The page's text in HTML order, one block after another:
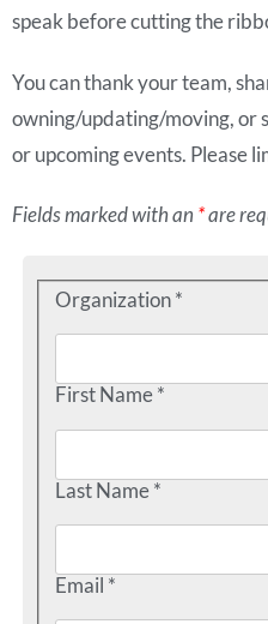
speak before cutting the
You can thank your team,
owning/updating/moving, or
or upcoming events. Please
Fields marked with an *are
Organization *
First Name *
Last Name *
Email *